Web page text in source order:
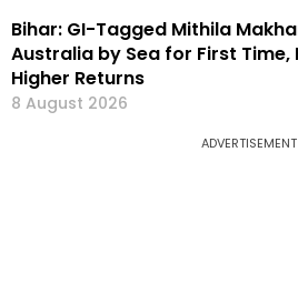
Bihar: GI-Tagged Mithila
Australia by Sea for First Time,
Higher Returns
8 August 2026
ADVERTISEMENT